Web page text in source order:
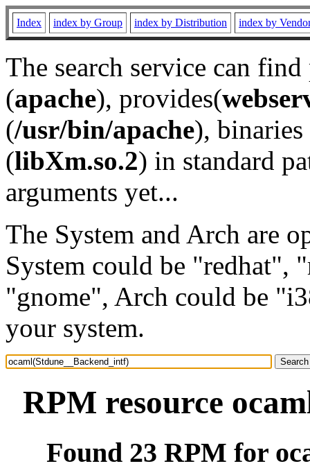
Index index by Group index by Distribution index by
The search service can
(apache), provides(
(/usr/bin/apache), binaries
(libXm.so.2) in standard
arguments yet...
The System and Arch are
System could be "redhat",
"gnome", Arch could be
your system.
RPM resource
Found 23 RPM for